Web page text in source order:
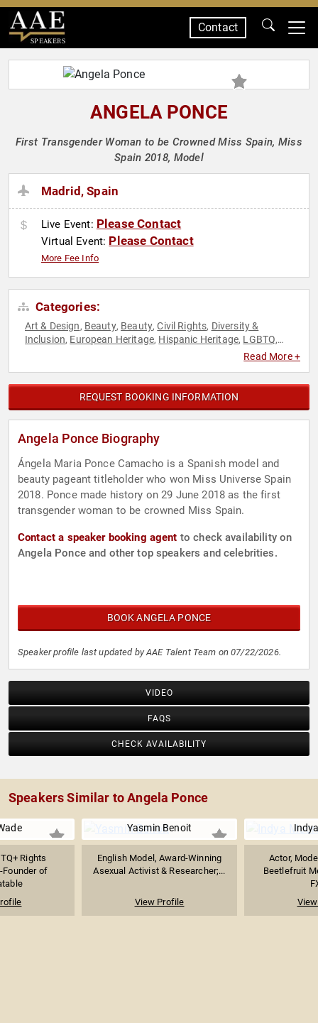
SPEAKERS
Contact
ANGELA PONCE
First Transgender Woman to be Crowned Miss Spain, Miss
Spain 2018, Model
Madrid, Spain
Live Event: Please Contact
Virtual Event: Please Contact
More Fee Info
Categories:
Art & Design, Beauty, Beauty,Civil Rights, Diversity &
Inclusion, European Heritage, Hispanic Heritage, LGBTQ,
Read More +
REQUEST BOOKING INFORMATION
Angela Ponce Biography
Ángela Maria Ponce Camacho is a Spanish model and
beauty pageant titleholder who won Miss Universe Spain
2018. Ponce made history on 29 June 2018 as the first
transgender woman to be crowned Miss Spain.
Contact a speaker booking agent to check availability on
Angela Ponce and other top speakers and celebrities.
BOOK ANGELA PONCE
Speaker profile last updated by AAE Talent Team on 07/22/2026.
VIDEO
FAQS
CHECK AVAILABILITY
Speakers Similar to Angela Ponce
Rights
Founder of
Yasmin Benoit
English Model, Award-Winning
Asexual Activist & Researcher;...
View Profile
Actor,
Beetlefruit